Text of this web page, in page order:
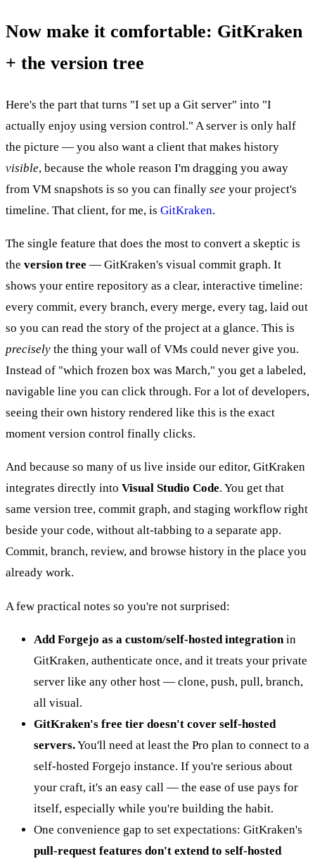
Now make it comfortable: GitKraken
+ the version tree
Here's the part that turns "I set up a Git server" into "I
actually enjoy using version control." A server is only half
the picture — you also want a client that makes history
visible, because the whole reason I'm dragging you away
from VM snapshots is so you can finally see your project's
timeline. That client, for me, is GitKraken.
The single feature that does the most to convert a skeptic is
the version tree — GitKraken's visual commit graph. It
shows your entire repository as a clear, interactive timeline:
every commit, every branch, every merge, every tag, laid out
so you can read the story of the project at a glance. This is
precisely the thing your wall of VMs could never give you.
Instead of "which frozen box was March," you get a labeled,
navigable line you can click through. For a lot of developers,
seeing their own history rendered like this is the exact
moment version control finally clicks.
And because so many of us live inside our editor, GitKraken
integrates directly into Visual Studio Code. You get that
same version tree, commit graph, and staging workflow right
beside your code, without alt-tabbing to a separate app.
Commit, branch, review, and browse history in the place you
already work.
A few practical notes so you're not surprised:
Add Forgejo as a custom/self-hosted integrationin
GitKraken, authenticate once, and it treats your private
server like any other host — clone, push, pull, branch,
all visual.
GitKraken's free tier doesn't cover self-hosted
servers.You'll need at least the Pro plan to connect to a
self-hosted Forgejo instance. If you're serious about
your craft, it's an easy call — the ease of use pays for
itself, especially while you're building the habit.
One convenience gap to set expectations: GitKraken's
pull-request features don't extend to self-hosted